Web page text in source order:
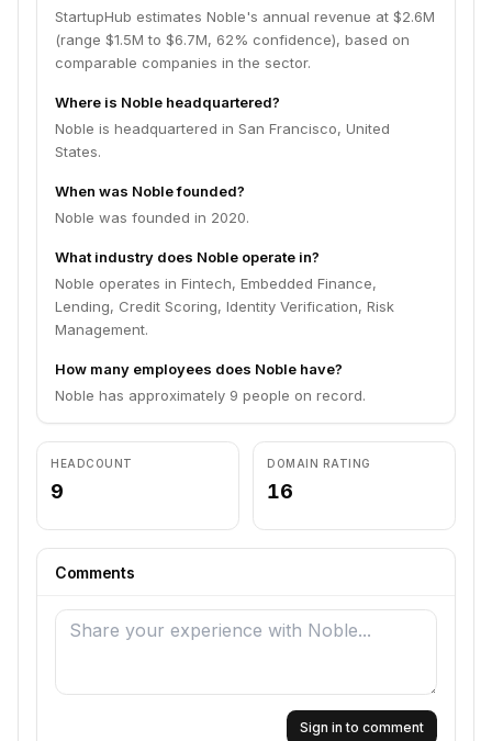
StartupHub estimates Noble's annual revenue at $2.6M
(range $1.5M to $6.7M, 62% confidence), based on
comparable companies in the sector.
Where is Noble headquartered?
Noble is headquartered in San Francisco, United
States.
When was Noble founded?
Noble was founded in 2020.
What industry does Noble operate in?
Noble operates in Fintech, Embedded Finance,
Lending, Credit Scoring, Identity Verification, Risk
Management.
How many employees does Noble have?
Noble has approximately 9 people on record.
HEADCOUNT
9
DOMAIN RATING
16
Comments
Sign in to comment